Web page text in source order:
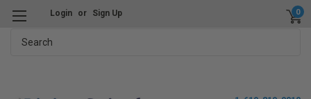
Login or Sign Up 0